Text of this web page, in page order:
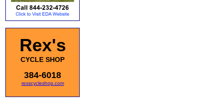
Rex's
CYCLE SHOP
384-6018
rexscycleshop.com